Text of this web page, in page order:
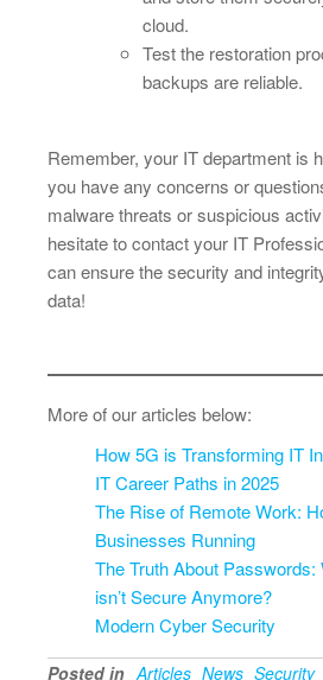
cloud.
Test the restoration
backups are reliable.
Remember, your IT department is
you have any concerns or
malware threats or suspicious
hesitate to contact your IT
can ensure the security and
data!
More of our articles below:
How 5G is Transforming IT
IT Career Paths in 2025
The Rise of Remote Work:
Businesses Running
The Truth About Passwords:
isn’t Secure Anymore?
Modern Cyber Security
Posted in Articles News Security